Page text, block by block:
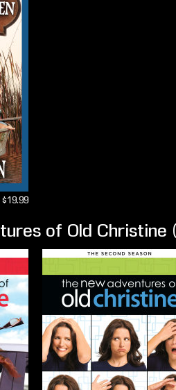
$19.99
of Old Christine